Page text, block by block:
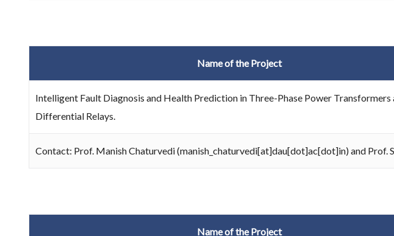
Name of the Project
Intelligent Fault Diagnosis and Health Prediction in Three-Phase Power Transformers
Differential Relays.
Contact: Prof. Manish Chaturvedi (manish_chaturvedi[at]dau[dot]ac[dot]in) and Prof.
Name of the Project